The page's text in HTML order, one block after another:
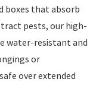
boxes that absorb
pests, our high-
water-resistant and
or
over extended